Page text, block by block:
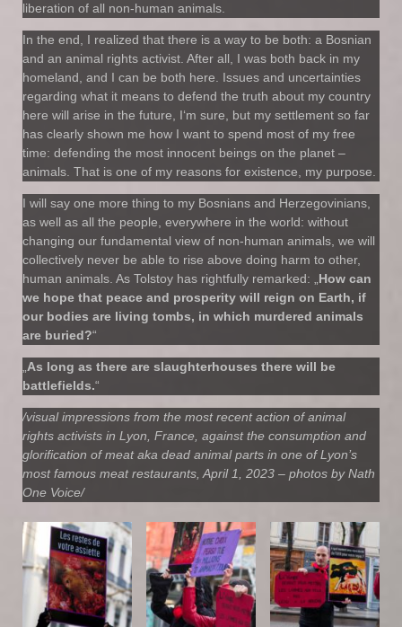
liberation of all non-human animals.
In the end, I realized that there is a way to be both: a Bosnian
and an animal rights activist. After all, I was both back in my
homeland, and I can be both here. Issues and uncertainties
regarding what it means to defend the truth about my country
here will arise in the future, I‘m sure, but my settlement so far
has clearly shown me how I want to spend most of my free
time: defending the most innocent beings on the planet –
animals. That is one of my reasons for existence, my purpose.
I will say one more thing to my Bosnians and Herzegovinians,
as well as all the people, everywhere in the world: without
changing our fundamental view of non-human animals, we will
collectively never be able to rise above doing harm to other,
human animals. As Tolstoy has rightfully remarked: „How can
we hope that peace and prosperity will reign on Earth, if
our bodies are living tombs, in which murdered animals
are buried?“
„As long as there are slaughterhouses there will be
battlefields.“
/visual impressions from the most recent action of animal
rights activists in Lyon, France, against the consumption and
glorification of meat aka dead animal parts in one of Lyon’s
most famous meat restaurants, April 1, 2023 – photos by Nath
One Voice/